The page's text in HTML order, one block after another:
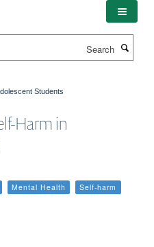
Students
Harm in
Mental Health Self-harm